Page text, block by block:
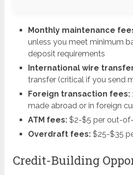
Monthly maintenance
unless you meet minimum
deposit requirements
International wire
transfer (critical if you send
Foreign transaction fees:
made abroad or in foreign
ATM fees: $2-$5 per out-
Overdraft fees: $25-$35
Credit-Building